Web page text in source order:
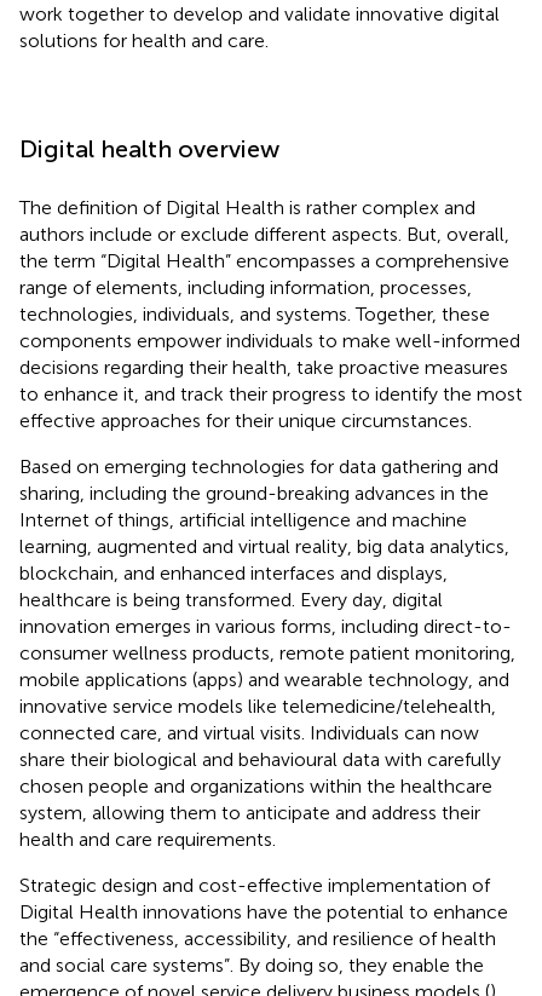
work together to develop and validate innovative digital
solutions for health and care.
Digital health overview
The definition of Digital Health is rather complex and
authors include or exclude different aspects. But, overall,
the term “Digital Health” encompasses a comprehensive
range of elements, including information, processes,
technologies, individuals, and systems. Together, these
components empower individuals to make well-informed
decisions regarding their health, take proactive measures
to enhance it, and track their progress to identify the most
effective approaches for their unique circumstances.
Based on emerging technologies for data gathering and
sharing, including the ground-breaking advances in the
Internet of things, artificial intelligence and machine
learning, augmented and virtual reality, big data analytics,
blockchain, and enhanced interfaces and displays,
healthcare is being transformed. Every day, digital
innovation emerges in various forms, including direct-to-
consumer wellness products, remote patient monitoring,
mobile applications (apps) and wearable technology, and
innovative service models like telemedicine/telehealth,
connected care, and virtual visits. Individuals can now
share their biological and behavioural data with carefully
chosen people and organizations within the healthcare
system, allowing them to anticipate and address their
health and care requirements.
Strategic design and cost-effective implementation of
Digital Health innovations have the potential to enhance
the “effectiveness, accessibility, and resilience of health
and social care systems”. By doing so, they enable the
emergence of novel service delivery business models ().